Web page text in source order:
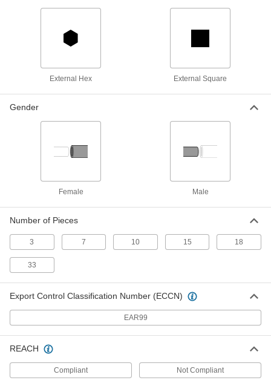
with 3/8" Square Drive
1/2" Square Drive Socket Set
6-Point, 18 Pieces
58455A29
1/2" Square Drive, 33 Pieces
Each
1/2" Female x 3/8" Male Square Drive,
Each
External Hex External Square
Gender
Female Male
Number of Pieces
3 7 10 15 18
33
Export Control Classification Number (ECCN)
EAR99
REACH
Compliant Not Compliant